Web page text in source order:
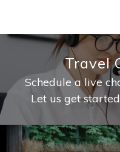
Travel
Schedule a live
Let us get